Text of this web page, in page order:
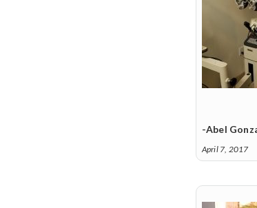
-Abel
April 7, 2017